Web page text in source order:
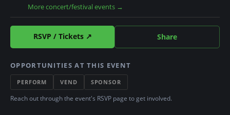
More concert/festival events →
RSVP / Tickets ↗ Share
OPPORTUNITIES AT THIS EVENT
PERFORM VEND SPONSOR
Reach out through the event's RSVP page to get involved.